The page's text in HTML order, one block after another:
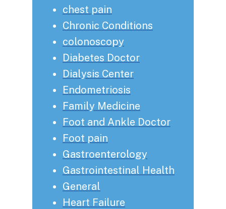
chest pain
Chronic Conditions
colonoscopy
Diabetes Doctor
Dialysis Center
Endometriosis
Family Medicine
Foot and Ankle Doctor
Foot pain
Gastroenterology
Gastrointestinal Health
General
Heart Failure